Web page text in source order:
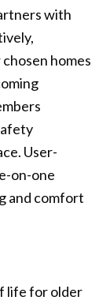
with
homes
User-
on-one
and comfort
life for older